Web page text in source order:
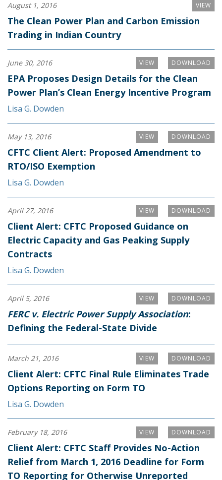
VIEW
August 1, 2016
The Clean Power Plan and Carbon Emission
Trading in Indian Country
DOWNLOAD
VIEW
June 30, 2016
EPA Proposes Design Details for the Clean
Power Plan’s Clean Energy Incentive Program
Lisa G. Dowden
DOWNLOAD
VIEW
May 13, 2016
CFTC Client Alert: Proposed Amendment to
RTO/ISO Exemption
Lisa G. Dowden
DOWNLOAD
VIEW
April 27, 2016
Client Alert: CFTC Proposed Guidance on
Electric Capacity and Gas Peaking Supply
Contracts
Lisa G. Dowden
DOWNLOAD
VIEW
April 5, 2016
FERC v. Electric Power Supply Association:
Defining the Federal-State Divide
DOWNLOAD
VIEW
March 21, 2016
Client Alert: CFTC Final Rule Eliminates Trade
Options Reporting on Form TO
Lisa G. Dowden
DOWNLOAD
VIEW
February 18, 2016
Client Alert: CFTC Staff Provides No-Action
Relief from March 1, 2016 Deadline for Form
TO Reporting for Otherwise Unreported